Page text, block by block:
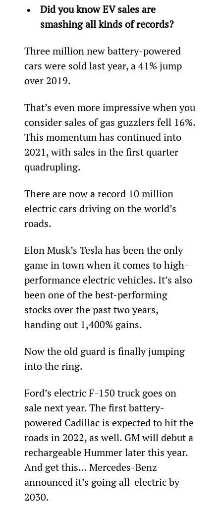
Did you know EV sales are
smashing all kinds of records?
Three million new battery-powered
cars were sold last year, a 41% jump
over 2019.
That’s even more impressive when you
consider sales of gas guzzlers fell 16%.
This momentum has continued into
2021, with sales in the first quarter
quadrupling.
There are now a record 10 million
electric cars driving on the world’s
roads.
Elon Musk’s Tesla has been the only
game in town when it comes to high-
performance electric vehicles. It’s also
been one of the best-performing
stocks over the past two years,
handing out 1,400% gains.
Now the old guard is finally jumping
into the ring.
Ford’s electric F-150 truck goes on
sale next year. The first battery-
powered Cadillac is expected to hit the
roads in 2022, as well. GM will debut a
rechargeable Hummer later this year.
And get this… Mercedes-Benz
announced it’s going all-electric by
2030.